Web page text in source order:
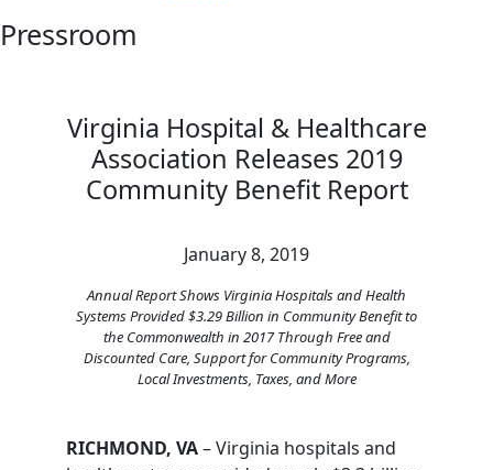
Pressroom
Virginia Hospital & Healthcare
Association Releases 2019
Community Benefit Report
January 8, 2019
Annual Report Shows Virginia Hospitals and Health
Systems Provided $3.29 Billion in Community Benefit to
the Commonwealth in 2017 Through Free and
Discounted Care, Support for Community Programs,
Local Investments, Taxes, and More
RICHMOND, VA– Virginia hospitals and